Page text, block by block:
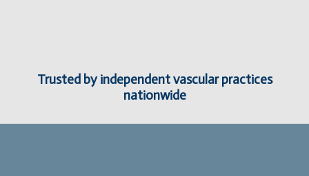
Trusted by independent vascular practices
nationwide